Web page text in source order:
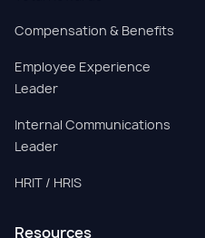
Compensation & Benefits
Employee Experience
Leader
Internal Communications
Leader
HRIT / HRIS
Resources